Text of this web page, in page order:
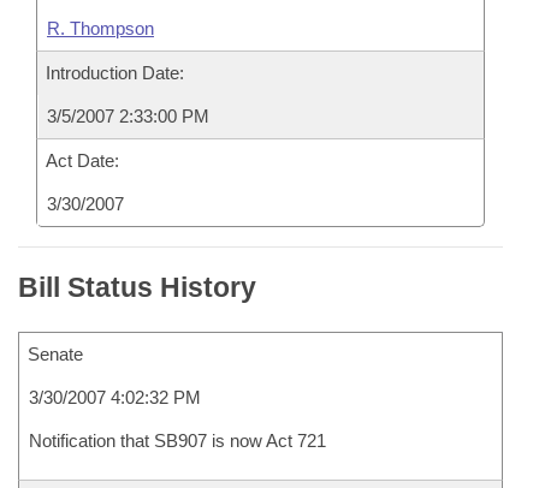
R. Thompson
Introduction Date:
3/5/2007 2:33:00 PM
Act Date:
3/30/2007
Bill Status History
Senate
3/30/2007 4:02:32 PM
Notification that SB907 is now Act 721